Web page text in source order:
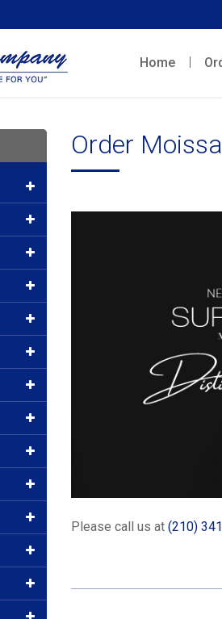
Home
Order
Please call us at (210)